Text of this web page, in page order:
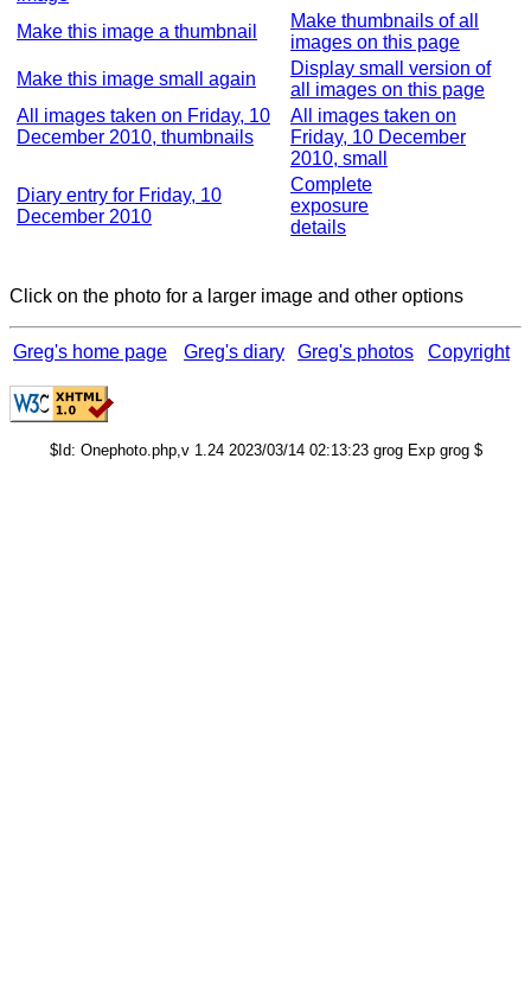
Make this image a thumbnail
Make thumbnails of all
images on this page
Make this image small again
Display small version of
all images on this page
All images taken on Friday, 10
December 2010, thumbnails
All images taken on
Friday, 10 December
2010, small
Diary entry for Friday, 10
December 2010
Complete
exposure
details
Click on the photo for a larger image and other options
Greg's home page Greg's diary Greg's photos Copyright
$Id: Onephoto.php,v 1.24 2023/03/14 02:13:23 grog Exp grog $